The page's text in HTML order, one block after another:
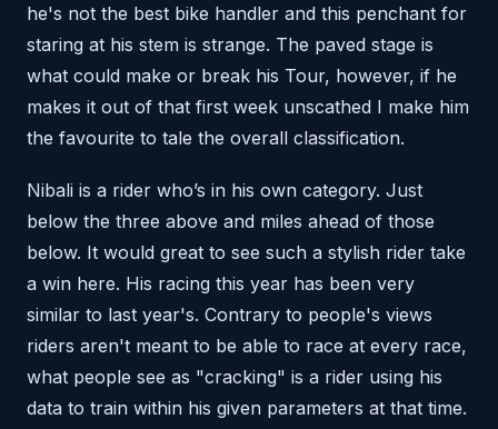
he's not the best bike handler and this penchant for
staring at his stem is strange. The paved stage is
what could make or break his Tour, however, if he
makes it out of that first week unscathed I make him
the favourite to tale the overall classification.
Nibali is a rider who’s in his own category. Just
below the three above and miles ahead of those
below. It would great to see such a stylish rider take
a win here. His racing this year has been very
similar to last year's. Contrary to people's views
riders aren't meant to be able to race at every race,
what people see as "cracking" is a rider using his
data to train within his given parameters at that time.